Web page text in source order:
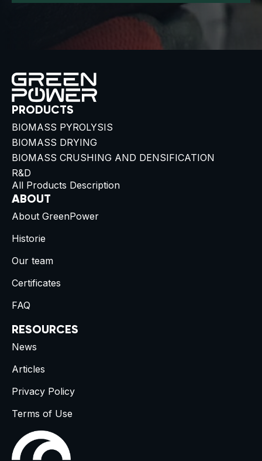
PRODUCTS
BIOMASS PYROLYSIS
BIOMASS DRYING
BIOMASS CRUSHING AND DENSIFICATION
R&D
All Products Description
ABOUT
About GreenPower
Historie
Our team
Certificates
FAQ
RESOURCES
News
Articles
Privacy Policy
Terms of Use